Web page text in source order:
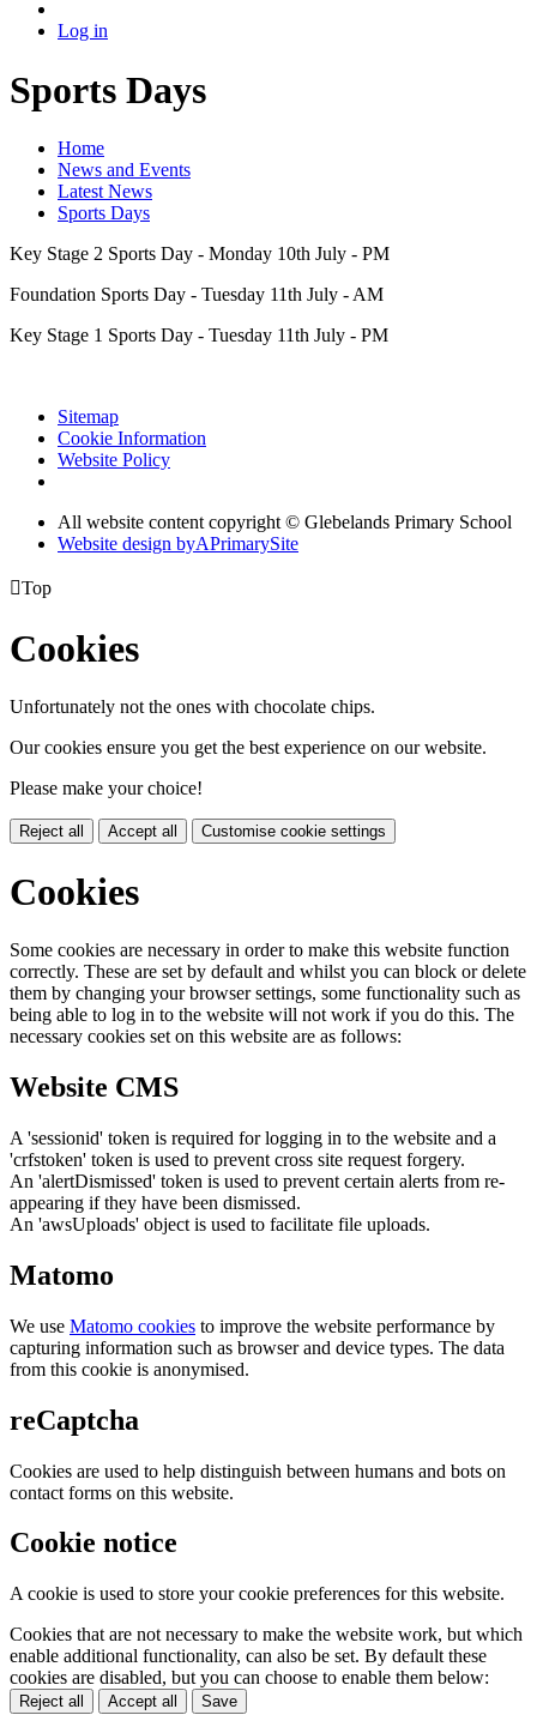
Log in
Sports Days
Home
News and Events
Latest News
Sports Days
Key Stage 2 Sports Day - Monday 10th July - PM
Foundation Sports Day - Tuesday 11th July - AM
Key Stage 1 Sports Day - Tuesday 11th July - PM
Sitemap
Cookie Information
Website Policy
All website content copyright © Glebelands Primary School
Website design byAPrimarySite
Top
Cookies
Unfortunately not the ones with chocolate chips.
Our cookies ensure you get the best experience on our website.
Please make your choice!
Reject all Accept all Customise cookie settings
Cookies
Some cookies are necessary in order to make this website function
correctly. These are set by default and whilst you can block or delete
them by changing your browser settings, some functionality such as
being able to log in to the website will not work if you do this. The
necessary cookies set on this website are as follows:
Website CMS
A 'sessionid' token is required for logging in to the website and a
'crfstoken' token is used to prevent cross site request forgery.
An 'alertDismissed' token is used to prevent certain alerts from re-
appearing if they have been dismissed.
An 'awsUploads' object is used to facilitate file uploads.
Matomo
We use Matomo cookies to improve the website performance by
capturing information such as browser and device types. The data
from this cookie is anonymised.
reCaptcha
Cookies are used to help distinguish between humans and bots on
contact forms on this website.
Cookie notice
A cookie is used to store your cookie preferences for this website.
Cookies that are not necessary to make the website work, but which
enable additional functionality, can also be set. By default these
cookies are disabled, but you can choose to enable them below:
Reject all Accept all Save